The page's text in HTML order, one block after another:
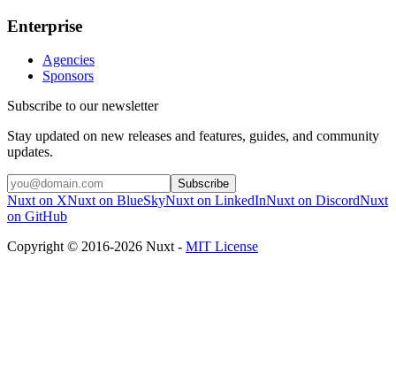
Enterprise
Agencies
Sponsors
Subscribe to our newsletter
Stay updated on new releases and features, guides, and community
updates.
Subscribe
Nuxt on XNuxt on BlueSkyNuxt on LinkedInNuxt on DiscordNuxt
on GitHub
Copyright © 2016-2026 Nuxt - MIT License